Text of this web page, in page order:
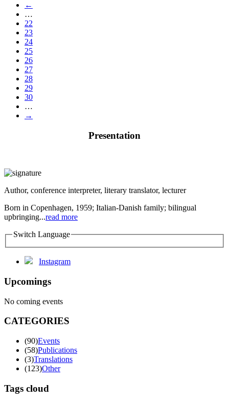
←
…
22
23
24
25
26
27
28
29
30
…
→
Presentation
Author, conference interpreter, literary translator, lecturer
Born in Copenhagen, 1959; Italian-Danish family; bilingual
upbringing...read more
Switch Language
Instagram
Upcomings
No coming events
CATEGORIES
(90)Events
(58)Publications
(3)Translations
(123)Other
Tags cloud